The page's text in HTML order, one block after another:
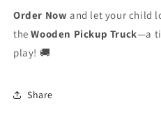
Order Now and let your child
theWooden Pickup Truck—a
play! 🚚
Share